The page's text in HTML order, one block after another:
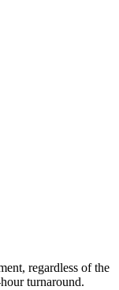
regardless of the
turnaround.